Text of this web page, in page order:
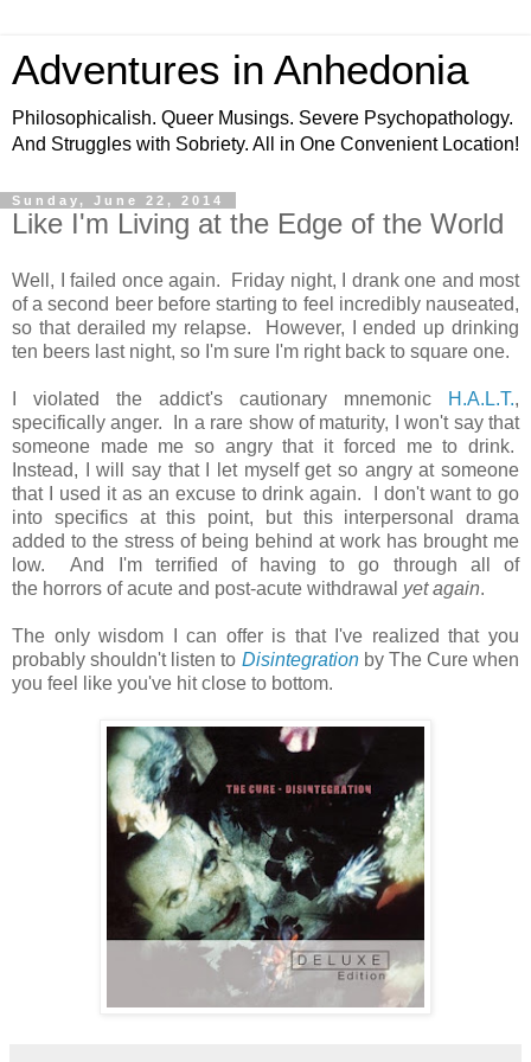
Adventures in Anhedonia
Philosophicalish. Queer Musings. Severe Psychopathology.
And Struggles with Sobriety. All in One Convenient Location!
Sunday, June 22, 2014
Like I'm Living at the Edge of the World
Well, I failed once again. Friday night, I drank one and most
of a second beer before starting to feel incredibly nauseated,
so that derailed my relapse. However, I ended up drinking
ten beers last night, so I'm sure I'm right back to square one.
I violated the addict's cautionary mnemonic H.A.L.T.,
specifically anger. In a rare show of maturity, I won't say that
someone made me so angry that it forced me to drink.
Instead, I will say that I let myself get so angry at someone
that I used it as an excuse to drink again. I don't want to go
into specifics at this point, but this interpersonal drama
added to the stress of being behind at work has brought me
low. And I'm terrified of having to go through all of
the horrors of acute and post-acute withdrawal yet again.
The only wisdom I can offer is that I've realized that you
probably shouldn't listen to Disintegrationby The Cure when
you feel like you've hit close to bottom.